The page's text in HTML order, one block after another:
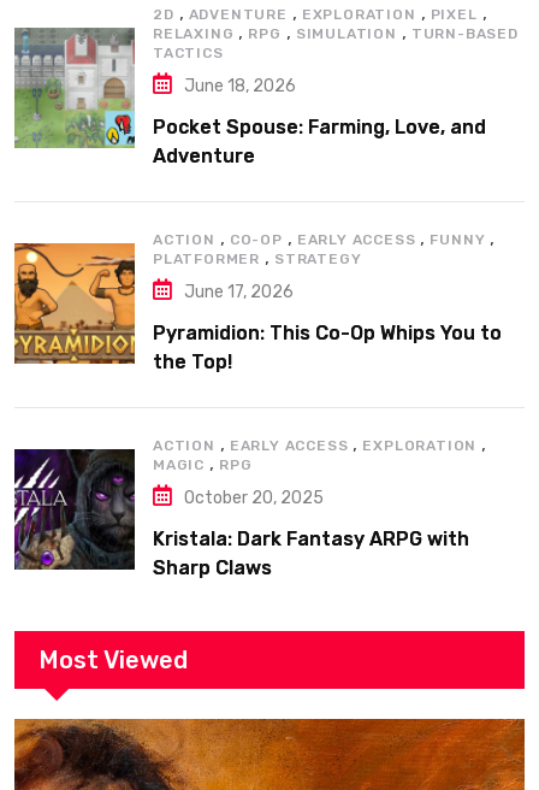
2D , ADVENTURE , EXPLORATION , PIXEL ,
RELAXING , RPG , SIMULATION , TURN-BASED
TACTICS
June 18, 2026
Pocket Spouse: Farming, Love, and
Adventure
ACTION , CO-OP , EARLY ACCESS , FUNNY ,
PLATFORMER , STRATEGY
June 17, 2026
Pyramidion: This Co-Op Whips You to
the Top!
ACTION , EARLY ACCESS , EXPLORATION ,
MAGIC , RPG
October 20, 2025
Kristala: Dark Fantasy ARPG with
Sharp Claws
Most Viewed